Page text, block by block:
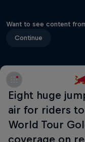
Want to see content
Continue
Eight huge
air for riders
World Tour
coverage on